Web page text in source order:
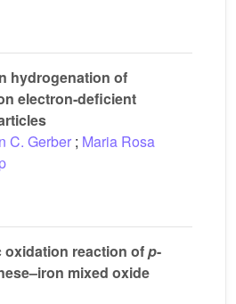
hydrogenation of
electron-deficient
C. Gerber ; Maria Rosa
oxidation reaction ofp-
mixed oxide